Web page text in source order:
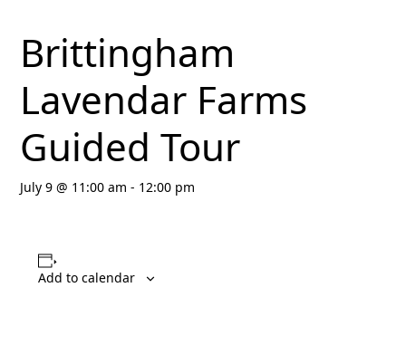
Brittingham
Lavendar Farms
Guided Tour
July 9 @ 11:00 am - 12:00 pm
Add to calendar